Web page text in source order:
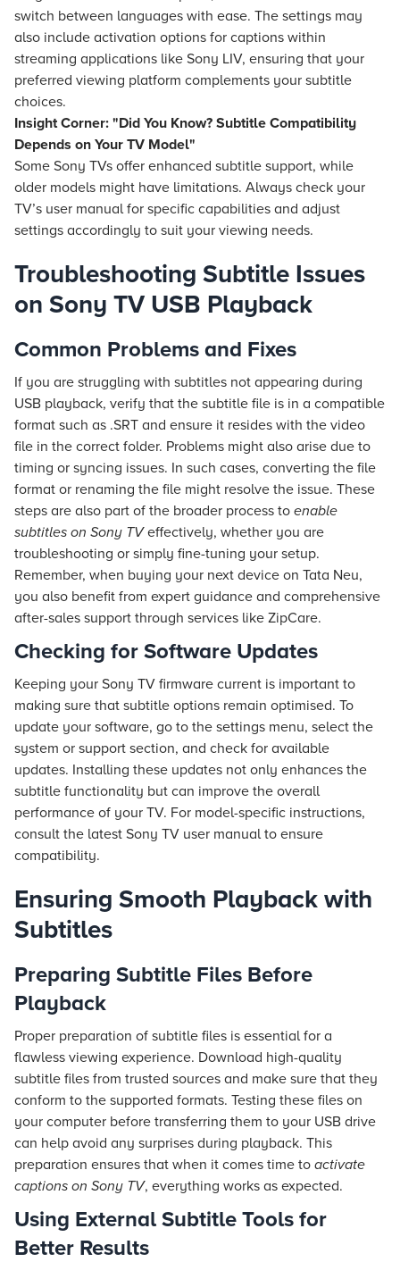
switch between languages with ease. The settings may
also include activation options for captions within
streaming applications like Sony LIV, ensuring that your
preferred viewing platform complements your subtitle
choices.
Insight Corner: "Did You Know? Subtitle Compatibility
Depends on Your TV Model"
Some Sony TVs offer enhanced subtitle support, while
older models might have limitations. Always check your
TV’s user manual for specific capabilities and adjust
settings accordingly to suit your viewing needs.
Troubleshooting Subtitle Issues
on Sony TV USB Playback
Common Problems and Fixes
If you are struggling with subtitles not appearing during
USB playback, verify that the subtitle file is in a compatible
format such as .SRT and ensure it resides with the video
file in the correct folder. Problems might also arise due to
timing or syncing issues. In such cases, converting the file
format or renaming the file might resolve the issue. These
steps are also part of the broader process to enable
subtitles on Sony TVeffectively, whether you are
troubleshooting or simply fine-tuning your setup.
Remember, when buying your next device on Tata Neu,
you also benefit from expert guidance and comprehensive
after-sales support through services like ZipCare.
Checking for Software Updates
Keeping your Sony TV firmware current is important to
making sure that subtitle options remain optimised. To
update your software, go to the settings menu, select the
system or support section, and check for available
updates. Installing these updates not only enhances the
subtitle functionality but can improve the overall
performance of your TV. For model-specific instructions,
consult the latest Sony TV user manual to ensure
compatibility.
Ensuring Smooth Playback with
Subtitles
Preparing Subtitle Files Before
Playback
Proper preparation of subtitle files is essential for a
flawless viewing experience. Download high-quality
subtitle files from trusted sources and make sure that they
conform to the supported formats. Testing these files on
your computer before transferring them to your USB drive
can help avoid any surprises during playback. This
preparation ensures that when it comes time to activate
captions on Sony TV, everything works as expected.
Using External Subtitle Tools for
Better Results